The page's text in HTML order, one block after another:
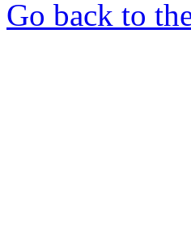
Go back to